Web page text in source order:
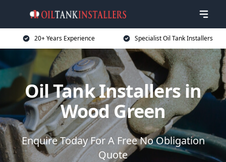
20+ Years Experience Specialist Oil Tank Installers
Oil Tank Installers in
Wood Green
Enquire Today For A Free No Obligation
Quote